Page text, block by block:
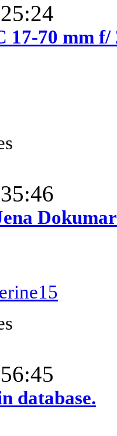
17-70 mm
database.